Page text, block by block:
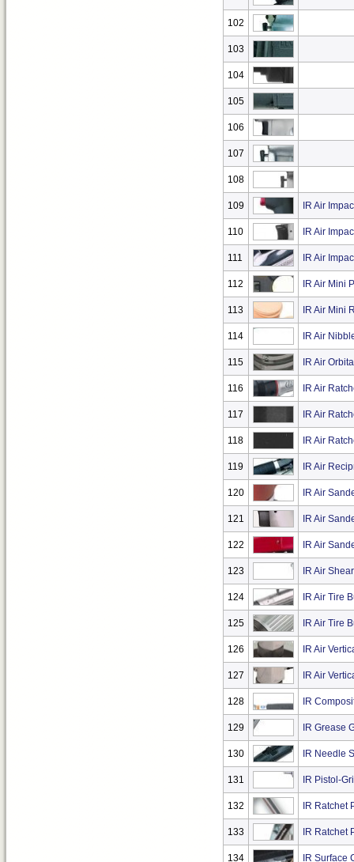
102
103
104
105
106
107
108
109 IR Air
110 IR Air
111 IR Air
112 IR Air Mini
113 IR Air Mini
114 IR Air
115 IR Air
116 IR Air
117 IR Air
118 IR Air
119 IR Air
120 IR Air
121 IR Air
122 IR Air
123 IR Air
124 IR Air Tire
125 IR Air Tire
126 IR Air
127 IR Air
128 IR
129 IR Grease
130 IR Needle
131 IR Pistol-
132 IR Ratchet
133 IR Ratchet
134 IR Surface